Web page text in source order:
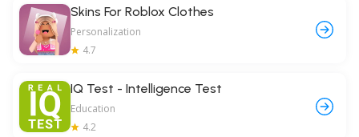
Skins For Roblox Clothes
Personalization
4.7
IQ Test - Intelligence Test
Education
4.2